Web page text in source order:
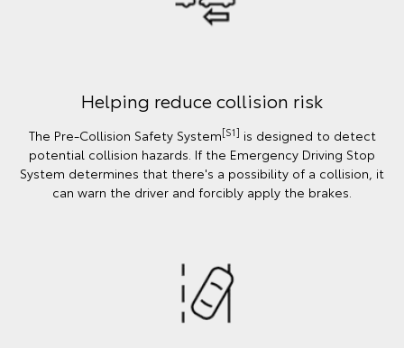
Helping reduce collision risk
The Pre-Collision Safety System[S1] is designed to detect
potential collision hazards. If the Emergency Driving Stop
System determines that there's a possibility of a collision, it
can warn the driver and forcibly apply the brakes.